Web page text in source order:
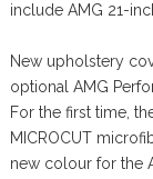
include AMG 21-
New upholstery
optional AMG
For the first time,
MICROCUT
new colour for the